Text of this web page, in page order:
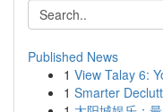
Published News
1 View Talay 6:
1 Smarter